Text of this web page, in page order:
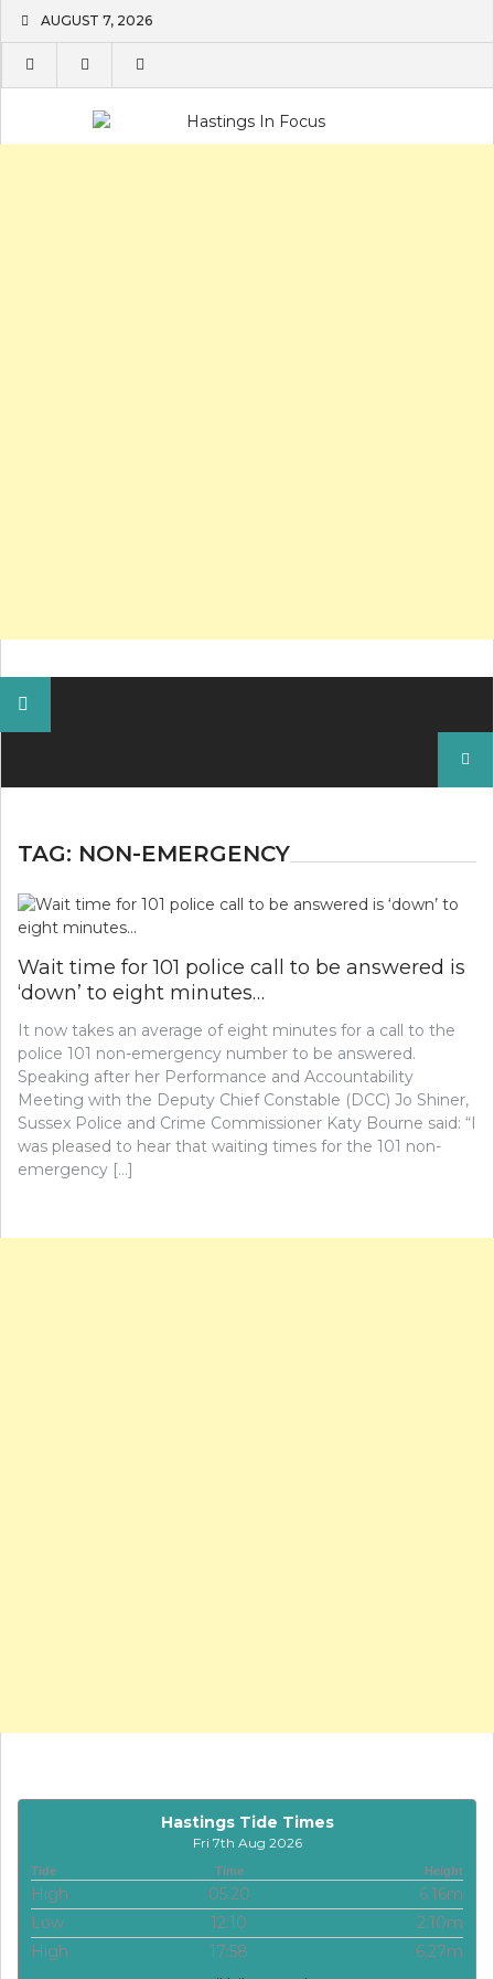
content
AUGUST 7, 2026
TAG: NON-EMERGENCY
Wait time for 101 police call to be answered is
‘down’ to eight minutes…
It now takes an average of eight minutes for a call to the
police 101 non-emergency number to be answered.
Speaking after her Performance and Accountability
Meeting with the Deputy Chief Constable (DCC) Jo Shiner,
Sussex Police and Crime Commissioner Katy Bourne said: “I
was pleased to hear that waiting times for the 101 non-
emergency […]
Hastings Tide Times
Fri 7th Aug 2026
Tide Time Height
High 05:20
6.16m
Low
12:10
2.10m
High
17:58 6.27m